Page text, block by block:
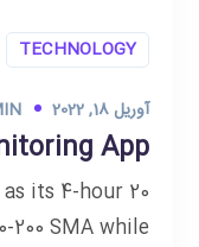
TECHNOLOGY
آوریل 18, 2022
App
its 4-hour 20
200 SMA while